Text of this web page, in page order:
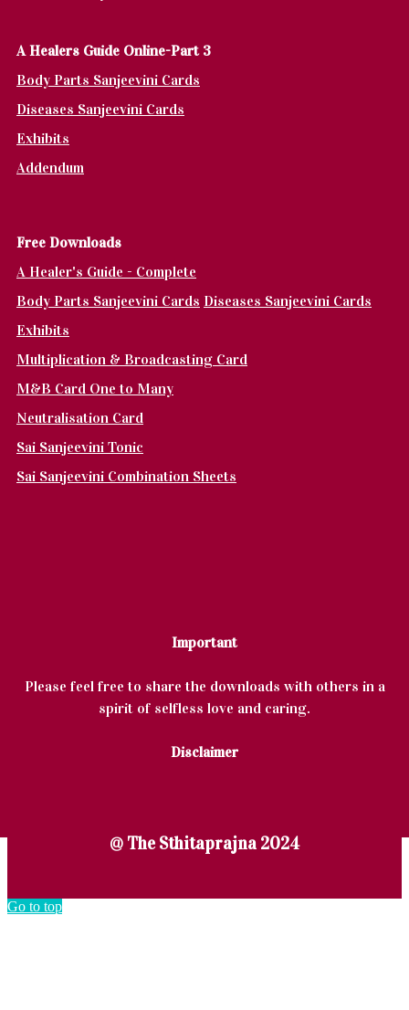
A Healers Guide Online-Part 3
Body Parts Sanjeevini Cards
Diseases Sanjeevini Cards
Exhibits
Addendum
Free Downloads
A Healer's Guide - Complete
Body Parts Sanjeevini Cards Diseases Sanjeevini Cards
Exhibits
Multiplication & Broadcasting Card
M&B Card One to Many
Neutralisation Card
Sai Sanjeevini Tonic
Sai Sanjeevini Combination Sheets
Important
Please feel free to share the downloads with others in a
spirit of selfless love and caring.
Disclaimer
@ The Sthitaprajna 2024
Go to top